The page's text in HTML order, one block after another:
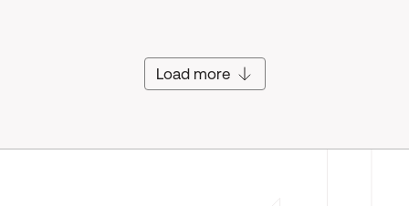
Load more